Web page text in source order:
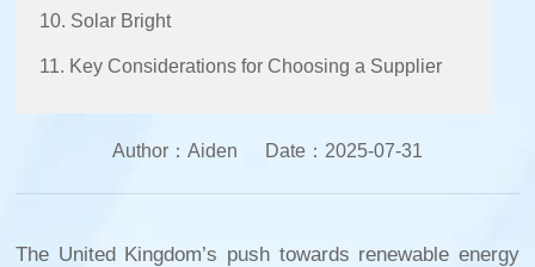
10. Solar Bright
11. Key Considerations for Choosing a Supplier
Author： Aiden Date： 2025-07-31
The United Kingdom’s push towards renewable energy